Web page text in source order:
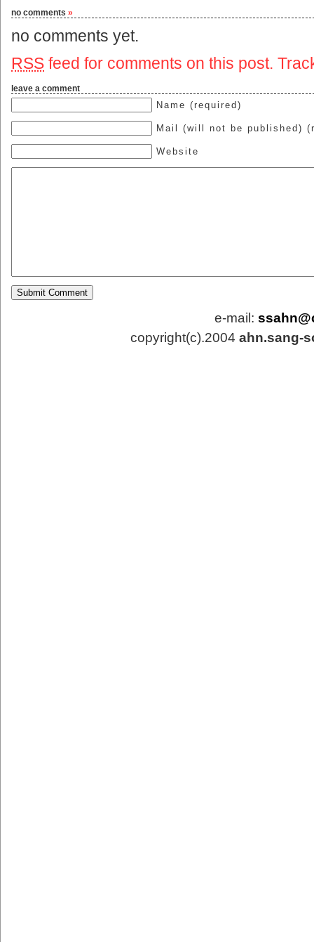
no comments »
no comments yet.
RSS feed for comments on this post.
leave a comment
Name (required)
Mail (will not be published)
Website
e-mail:
copyright(c).2004 ahn.sang-